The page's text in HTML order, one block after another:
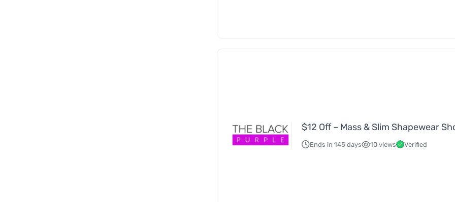
$12 Off – Mass & Slim Shapewear
Ends in 145 days 10 views Verified